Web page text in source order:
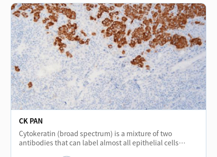
CK PAN
Cytokeratin (broad spectrum) is a mixture of two
antibodies that can label almost all epithelial cells